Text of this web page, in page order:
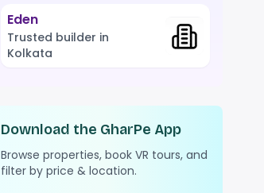
Eden
Trusted builder in
Kolkata
Download the GharPe App
Browse properties, book VR tours, and
filter by price & location.